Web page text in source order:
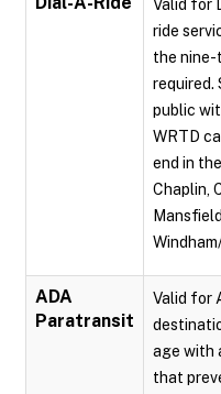
Valid for
ride
the nine-
required.
public
WRTD
end in
Chaplin,
ADA
Paratransit
Valid for
age with
that